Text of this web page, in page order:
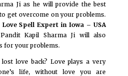
Ji as he will provide the best
get overcome on your problems.
Love Spell Expert in Iowa – USA
Kapil Sharma Ji will also
for your problems.
love back? Love plays a very
life, without love you are